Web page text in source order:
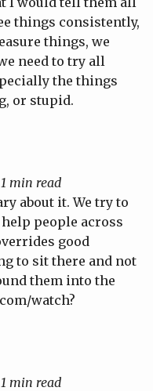
things consistently,
things, we
need to try all
the things
or stupid.
min read
about it. We try to
people across
good
to sit there and not
them into the
watch?
min read